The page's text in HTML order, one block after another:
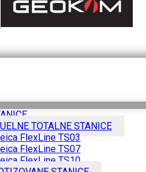
TOTALNE STANICE
FlexLine TS03
FlexLine TS07
FlexLine TS10